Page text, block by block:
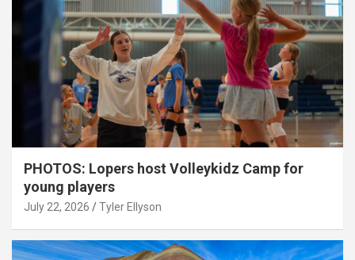
PHOTOS: Lopers host Volleykidz Camp for
young players
July 22, 2026 Tyler Ellyson